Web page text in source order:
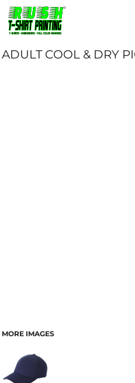
ADULT COOL & DRY
MORE IMAGES